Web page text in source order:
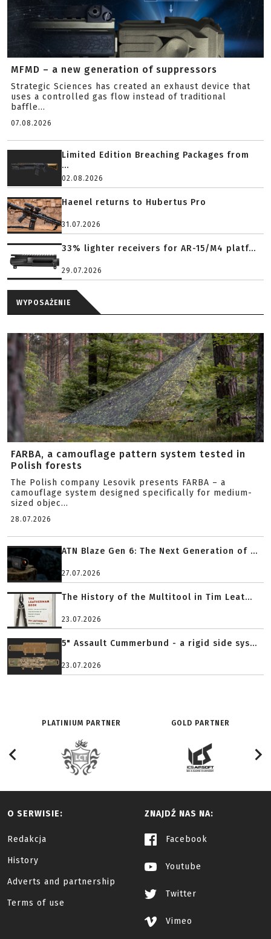
MFMD – a new generation of suppressors
Strategic Sciences has created an exhaust device that
uses a controlled gas flow instead of traditional
baffle...
07.08.2026
Limited Edition Breaching Packages from
...
02.08.2026
Haenel returns to Hubertus Pro
31.07.2026
33% lighter receivers for AR-15/M4 platf...
29.07.2026
WYPOSAŻENIE
FARBA, a camouflage pattern system tested in
Polish forests
The Polish company Lesovik presents FARBA – a
camouflage system designed specifically for medium-
sized objec...
28.07.2026
ATN Blaze Gen 6: The Next Generation of ...
27.07.2026
The History of the Multitool in Tim Leat...
23.07.2026
5" Assault Cummerbund - a rigid side sys...
23.07.2026
PLATINIUM PARTNER GOLD PARTNER
O SERWISIE:
Redakcja
History
Adverts and partnership
Terms of use
ZNAJDŹ NAS NA:
Facebook
Youtube
Twitter
Vimeo